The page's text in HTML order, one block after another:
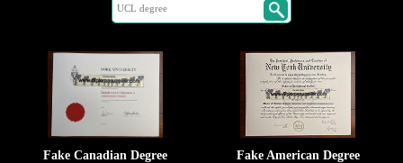
Fake Canadian Degree Fake American Degree